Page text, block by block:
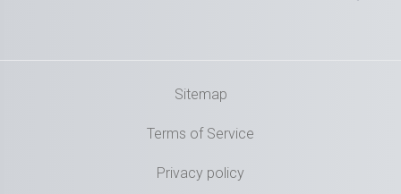
Sitemap
Terms of Service
Privacy policy